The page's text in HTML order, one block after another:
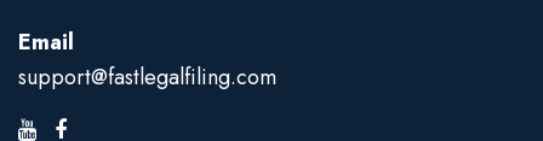
Email
support@fastlegalfiling.com